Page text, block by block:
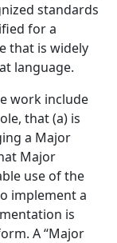
standards
for a
that is widely
language.
work include
that (a) is
a Major
Major
use of the
implement a
is
A “Major